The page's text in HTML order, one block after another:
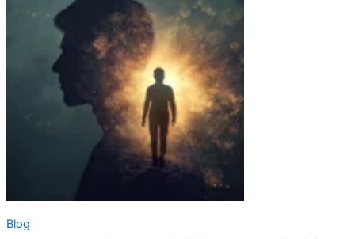
and
Spiritual
Work
Defect
Removal
Blog